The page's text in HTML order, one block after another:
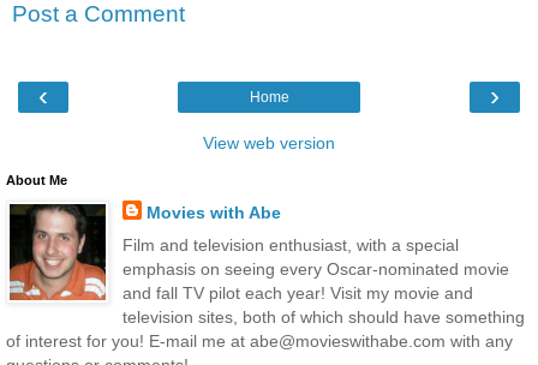
Post a Comment
‹ ›
Home
View web version
About Me
Movies with Abe
Film and television enthusiast, with a special
emphasis on seeing every Oscar-nominated movie
and fall TV pilot each year! Visit my movie and
television sites, both of which should have something
of interest for you! E-mail me at abe@movieswithabe.com with any